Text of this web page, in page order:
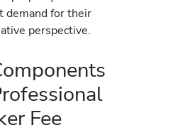
demand for their
perspective.
Fee